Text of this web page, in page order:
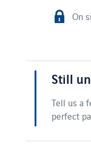
On
Still
Tell us a
perfect